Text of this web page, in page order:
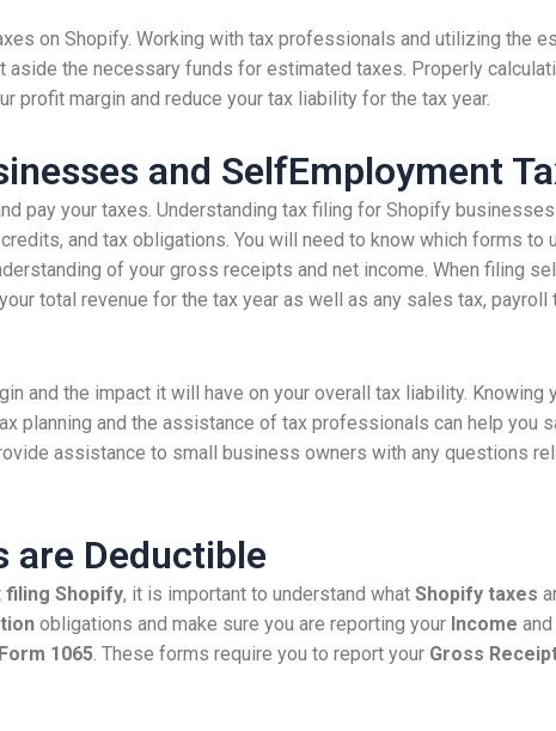
on Shopify. Working with tax professionals and utilizing the
the necessary funds for estimated taxes. Properly
profit margin and reduce your tax liability for the tax year.
and SelfEmployment
pay your taxes. Understanding tax filing for Shopify
and tax obligations. You will need to know which forms to
of your gross receipts and net income. When filing
total revenue for the tax year as well as any sales tax, payroll
and the impact it will have on your overall tax liability. Knowing
planning and the assistance of tax professionals can help you
assistance to small business owners with any questions
are Deductible
filing Shopify, it is important to understand what Shopify taxes
obligations and make sure you are reporting your Income and
Form 1065. These forms require you to report your Gross